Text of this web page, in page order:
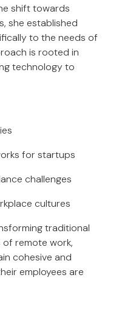
shift towards
she established
to the needs of
is rooted in
technology to
for startups
challenges
cultures
traditional
remote work,
cohesive and
employees are